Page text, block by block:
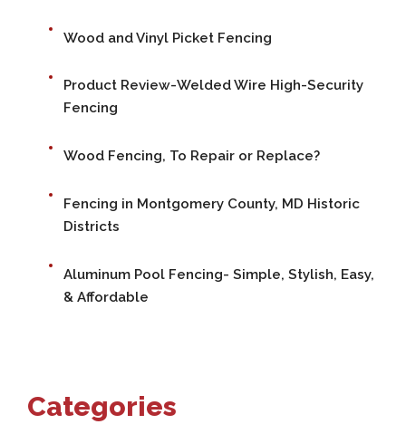
Wood and Vinyl Picket Fencing
Product Review-Welded Wire High-Security
Fencing
Wood Fencing, To Repair or Replace?
Fencing in Montgomery County, MD Historic
Districts
Aluminum Pool Fencing- Simple, Stylish, Easy,
& Affordable
Categories